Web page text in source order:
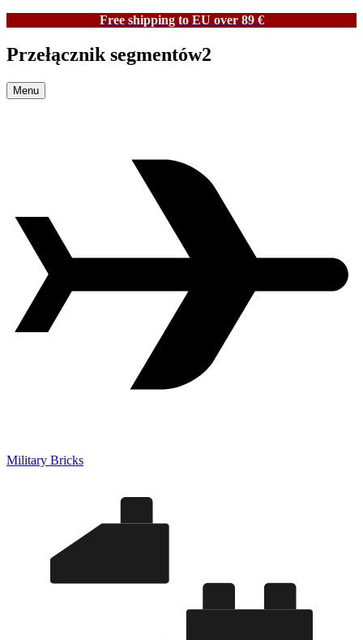
Free shipping to EU over 89 €
Przełącznik segmentów2
Menu
Military Bricks